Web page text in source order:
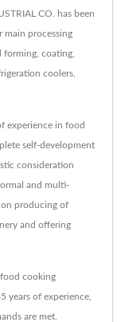
CO. has been
main processing
coating,
coolers,
experience in food
self-development
consideration
and multi-
producing of
and offering
cooking
years of experience,
are met.